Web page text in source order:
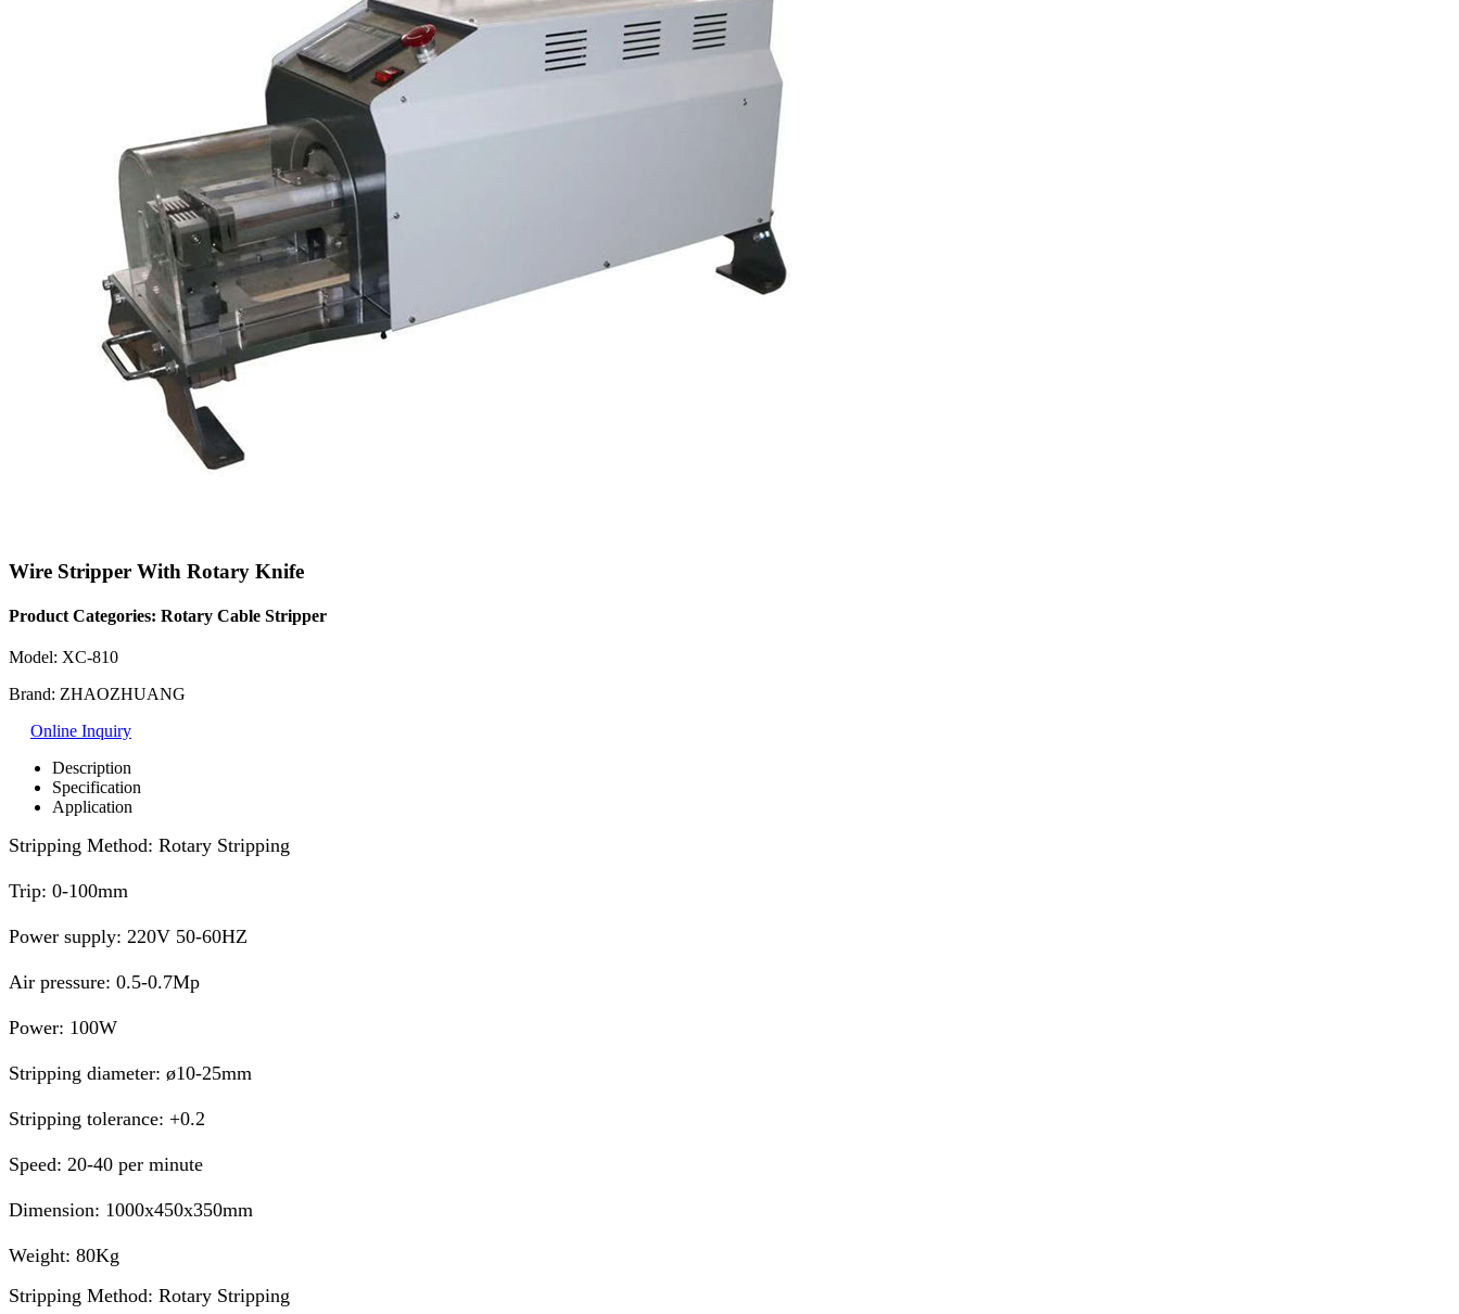
Wire Stripper With Rotary Knife
Product Categories: Rotary Cable Stripper
Model: XC-810
Brand: ZHAOZHUANG
Online Inquiry
Description
Specification
Application
Stripping Method: Rotary Stripping
Trip: 0-100mm
Power supply: 220V 50-60HZ
Air pressure: 0.5-0.7Mp
Power: 100W
Stripping diameter: ø10-25mm
Stripping tolerance: +0.2
Speed: 20-40 per minute
Dimension: 1000x450x350mm
Weight: 80Kg
Stripping Method: Rotary Stripping